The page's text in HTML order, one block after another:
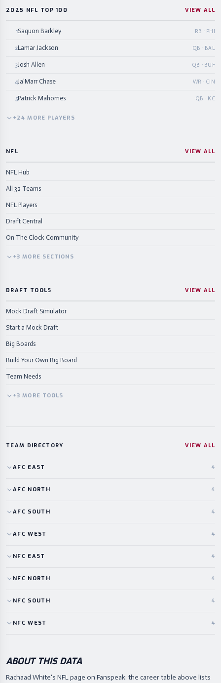
2025 NFL TOP 100 VIEW ALL
1Saquon Barkley RB · PHI
2Lamar Jackson QB · BAL
3Josh Allen QB · BUF
4Ja'Marr Chase WR · CIN
5Patrick Mahomes QB · KC
+24 MORE PLAYERS
NFL VIEW ALL
NFL Hub
All 32 Teams
NFL Players
Draft Central
On The Clock Community
+3 MORE SECTIONS
DRAFT TOOLS VIEW ALL
Mock Draft Simulator
Start a Mock Draft
Big Boards
Build Your Own Big Board
Team Needs
+3 MORE TOOLS
TEAM DIRECTORY VIEW ALL
AFC EAST 4
AFC NORTH 4
AFC SOUTH 4
AFC WEST 4
NFC EAST 4
NFC NORTH 4
NFC SOUTH 4
NFC WEST 4
ABOUT THIS DATA
Rachaad White's NFL page on Fanspeak: the career table above lists